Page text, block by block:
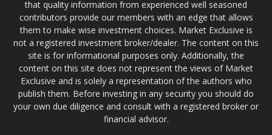
that quality information from experienced well seasoned
contributors provide our members with an edge that allows
them to make wise investment choices. Market Exclusive is
not a registered investment broker/dealer. The content on this
site is for informational purposes only. Additionally, the
content on this site does not represent the views of Market
Exclusive and is solely a representation of the authors who
publish them. Before investing in any security you should do
your own due diligence and consult with a registered broker or
financial advisor.